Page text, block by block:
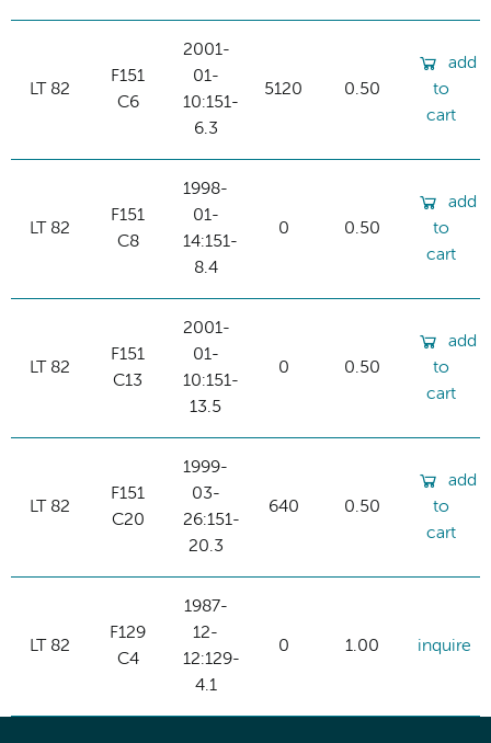
LT 82
F151
C6
2001-
01-
10:151-
6.3
5120 0.50
add
to
cart
LT 82
F151
C8
1998-
01-
14:151-
8.4
0 0.50
add
to
cart
LT 82
F151
C13
2001-
01-
10:151-
13.5
0 0.50
add
to
cart
LT 82
F151
C20
1999-
03-
26:151-
20.3
640 0.50
add
to
cart
LT 82
F129
C4
1987-
12-
12:129-
4.1
0 1.00 inquire